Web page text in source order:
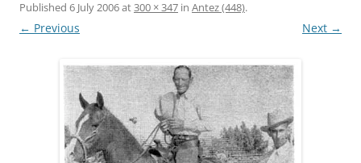
Published 6 July 2006at300 × 347 in Antez (448).
← Previous Next →